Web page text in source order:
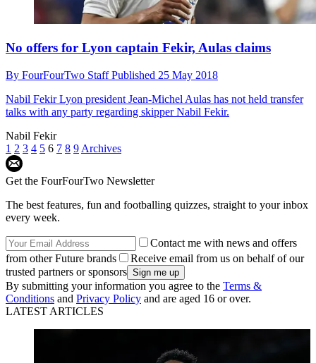
No offers for Lyon captain Fekir, Aulas claims
By FourFourTwo StaffPublished 25 May 2018
Nabil FekirLyon president Jean-Michel Aulas has not held transfer
talks with any party regarding skipper Nabil Fekir.
Nabil Fekir
1 2 3 4 5 6 7 8 9 Archives
Get the FourFourTwo Newsletter
The best features, fun and footballing quizzes, straight to your inbox
every week.
Contact me with news and offers
from other Future brands
Receive email from us on behalf of our
trusted partners or sponsors
By submitting your information you agree to the Terms &
Conditions and Privacy Policy and are aged 16 or over.
LATEST ARTICLES